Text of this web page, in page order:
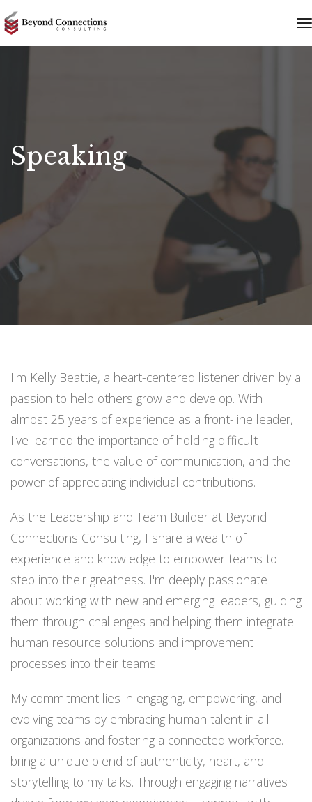
Speaking
I'm Kelly Beattie, a heart-centered listener driven by a
passion to help others grow and develop. With
almost 25 years of experience as a front-line leader,
I've learned the importance of holding difficult
conversations, the value of communication, and the
power of appreciating individual contributions.
As the Leadership and Team Builder at Beyond
Connections Consulting, I share a wealth of
experience and knowledge to empower teams to
step into their greatness. I'm deeply passionate
about working with new and emerging leaders, guiding
them through challenges and helping them integrate
human resource solutions and improvement
processes into their teams.
My commitment lies in engaging, empowering, and
evolving teams by embracing human talent in all
organizations and fostering a connected workforce. I
bring a unique blend of authenticity, heart, and
storytelling to my talks. Through engaging narratives